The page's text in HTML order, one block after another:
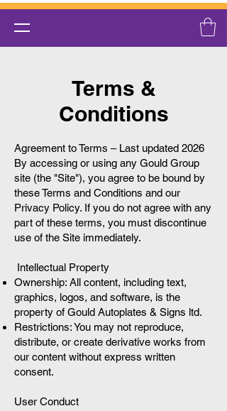
Terms &
Conditions
Agreement to Terms – Last updated 2026
By accessing or using any Gould Group
site (the "Site"), you agree to be bound by
these Terms and Conditions and our
Privacy Policy. If you do not agree with any
part of these terms, you must discontinue
use of the Site immediately.
Intellectual Property
Ownership: All content, including text,
graphics, logos, and software, is the
property of Gould Autoplates & Signs ltd.
Restrictions: You may not reproduce,
distribute, or create derivative works from
our content without express written
consent.
User Conduct